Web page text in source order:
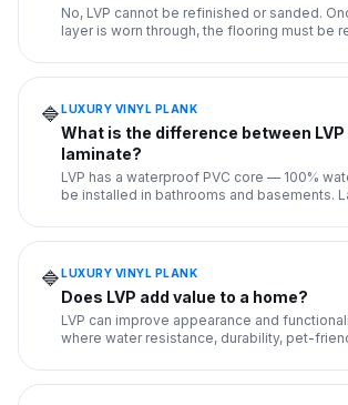
No, LVP cannot be refinished or sanded.
layer is worn through, the flooring must be
🔷LUXURY VINYL PLANK
What is the difference between LVP
laminate?
LVP has a waterproof PVC core — 100%
be installed in bathrooms and basements.
🔷LUXURY VINYL PLANK
Does LVP add value to a home?
LVP can improve appearance and
where water resistance, durability, pet-